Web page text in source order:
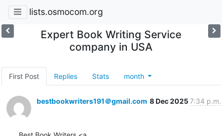
lists.osmocom.org
Expert Book Writing Service
company in USA
First Post Replies Stats month
bestbookwriters191＠gmail.com 8 Dec 20257:34 p.m.